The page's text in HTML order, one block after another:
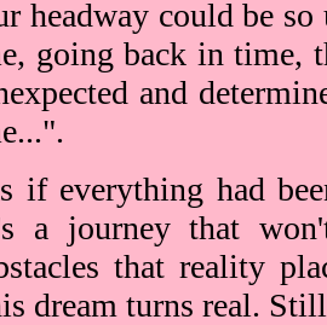
headway could be
going back in time,
and
if everything had
a journey that
that reality
dream turns real.